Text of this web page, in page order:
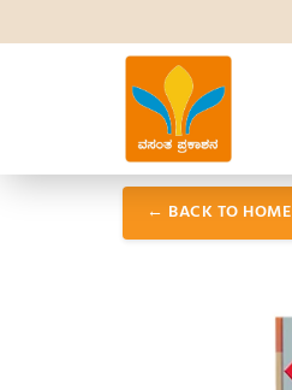
← BACK TO HOME